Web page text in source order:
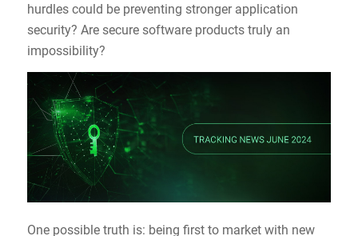
hurdles could be preventing stronger application
security? Are secure software products truly an
impossibility?
One possible truth is: being first to market with new